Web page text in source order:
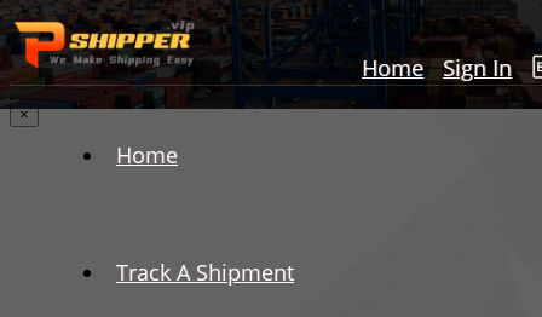
Home Sign In
Home
Track A Shipment
×